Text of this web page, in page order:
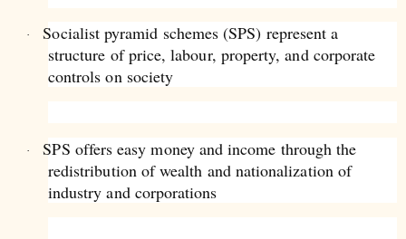
·
Socialist pyramid schemes (SPS) represent a
structure of price, labour, property, and corporate
controls on society
·
SPS offers easy money and income through the
redistribution of wealth and nationalization of
industry and corporations